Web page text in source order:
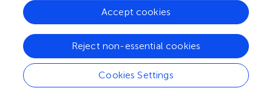
communities clustered by habitat based on both relative
abundance and importance to network (
). Hierarchical
clustering based on Jaccard dissimilarity which considers
only presence/absence not relative abundance showed
no differences in the structure of groupings but resulted in
increased dissimilarity between groups (
Cookies Settings
Reject non-essential cookies
Accept cookies